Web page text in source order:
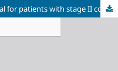
Prognostic factors of overall survival for patients with stage II colon cancer